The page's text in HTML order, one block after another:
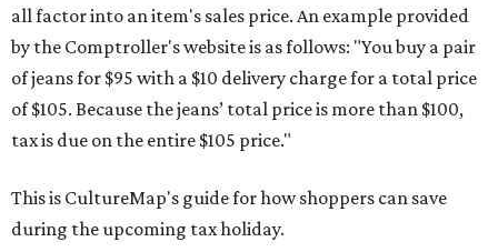
all factor into an item's sales price. An example provided
by the Comptroller's website is as follows: "You buy a pair
of jeans for $95 with a $10 delivery charge for a total price
of $105. Because the jeans’ total price is more than $100,
tax is due on the entire $105 price."
This is CultureMap's guide for how shoppers can save
during the upcoming tax holiday.